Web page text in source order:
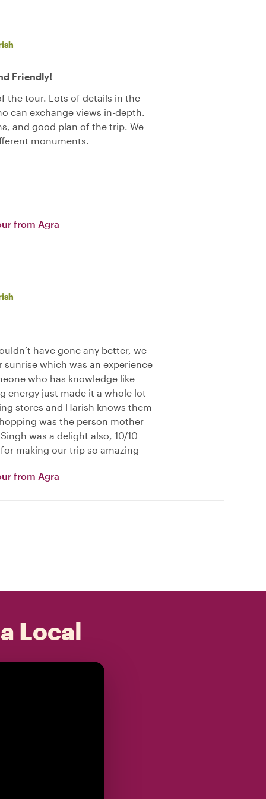
Friendly!
the tour. Lots of details in the
can exchange views in-depth.
and good plan of the trip. We
monuments.
from Agra
have gone any better, we
sunrise which was an experience
who has knowledge like
energy just made it a whole lot
stores and Harish knows them
was the person mother
was a delight also, 10/10
making our trip so amazing
from Agra
Local